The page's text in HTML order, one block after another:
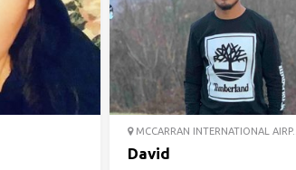
MCCARRAN INTERNATIONAL AIRP...
David